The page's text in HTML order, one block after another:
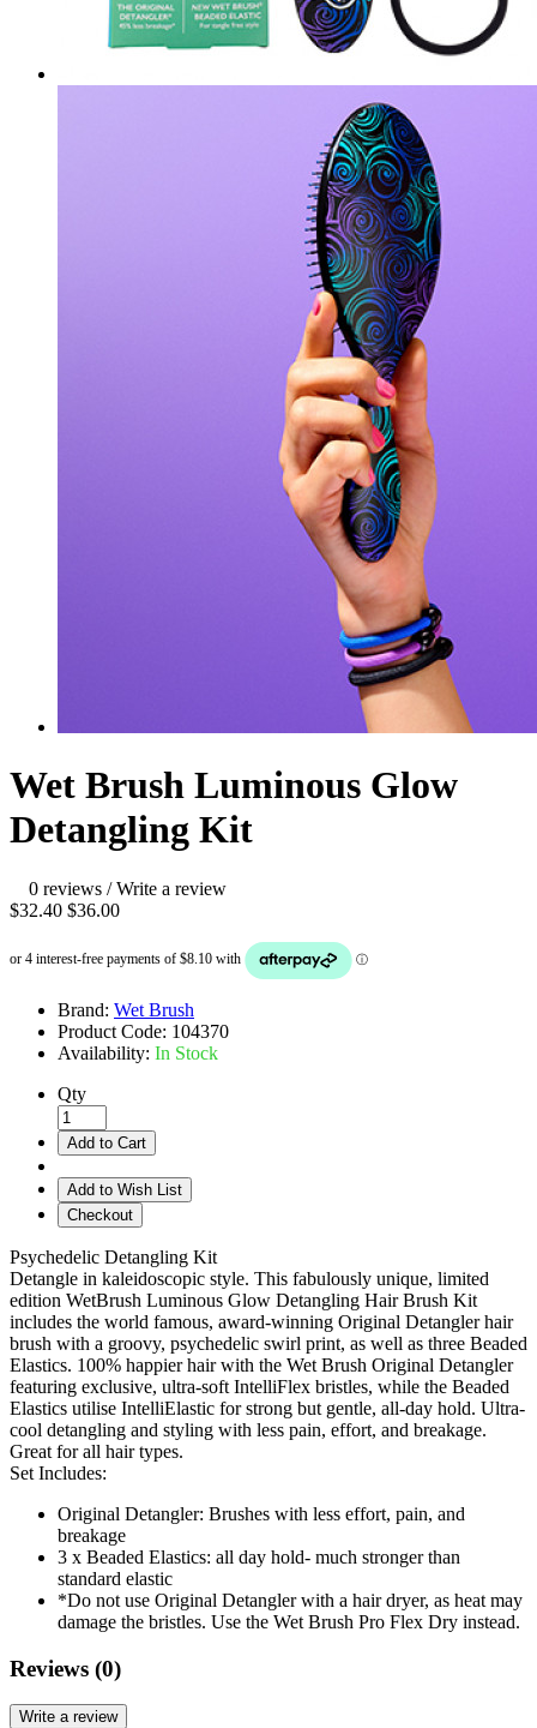
Wet Brush Luminous Glow
Detangling Kit
0 reviews /Write a review
$32.40 $36.00
Brand: Wet Brush
Product Code: 104370
Availability: In Stock
Qty
Add to Cart
Add to Wish List
Checkout
Psychedelic Detangling Kit
Detangle in kaleidoscopic style. This fabulously unique, limited
edition WetBrush Luminous Glow Detangling Hair Brush Kit
includes the world famous, award-winning Original Detangler hair
brush with a groovy, psychedelic swirl print, as well as three Beaded
Elastics. 100% happier hair with the Wet Brush Original Detangler
featuring exclusive, ultra-soft IntelliFlex bristles, while the Beaded
Elastics utilise IntelliElastic for strong but gentle, all-day hold. Ultra-
cool detangling and styling with less pain, effort, and breakage.
Great for all hair types.
Set Includes:
Original Detangler: Brushes with less effort, pain, and
breakage
3 x Beaded Elastics: all day hold- much stronger than
standard elastic
*Do not use Original Detangler with a hair dryer, as heat may
damage the bristles. Use the Wet Brush Pro Flex Dry instead.
Reviews (0)
Write a review